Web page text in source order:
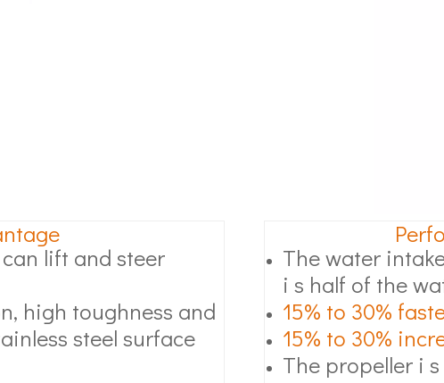
lift and steer
high toughness and
steel surface
The water
i s half of the
15% to 30%
15% to 30%
The propeller i